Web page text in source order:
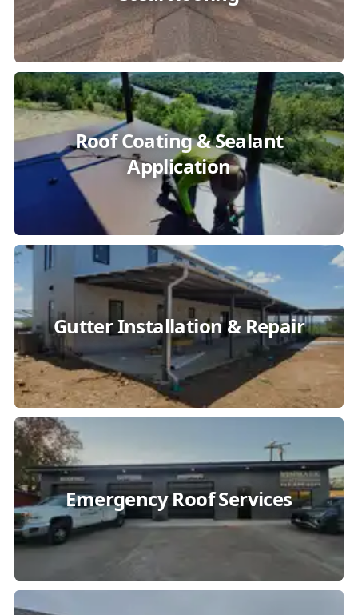
Roof Coating & Sealant
Application
Gutter Installation & Repair
Emergency Roof Services